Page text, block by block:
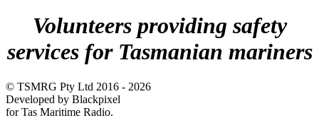
Volunteers providing safety
services for Tasmanian mariners
© TSMRG Pty Ltd 2016 - 2026
Developed by Blackpixel
for Tas Maritime Radio.